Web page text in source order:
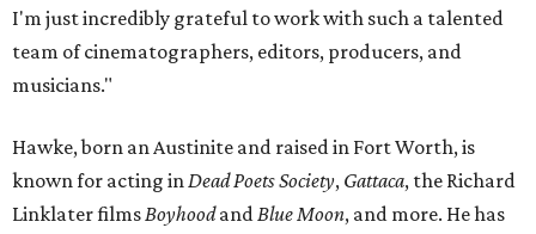
I'm just incredibly grateful to work with such a talented
team of cinematographers, editors, producers, and
musicians."
Hawke, born an Austinite and raised in Fort Worth, is
known for acting inDead Poets Society, Gattaca, the Richard
Linklater filmsBoyhoodandBlue Moon, and more. He has